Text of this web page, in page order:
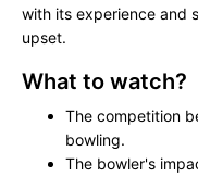
with its experience and
upset.
What to watch?
The competition
bowling.
The bowler's